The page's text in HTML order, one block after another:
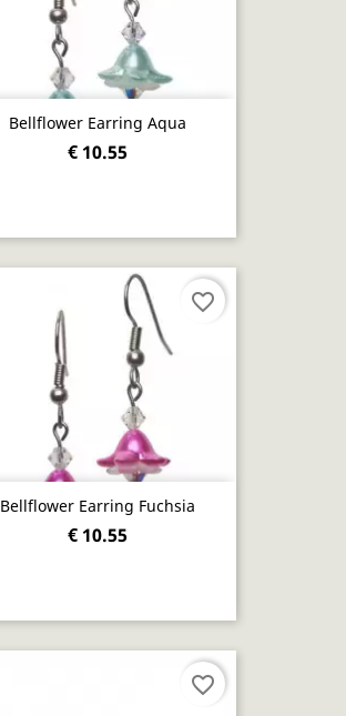
Bellflower Earring Aqua
€ 10.55
Bellflower Earring Fuchsia
€ 10.55
favorite_border
favorite_border